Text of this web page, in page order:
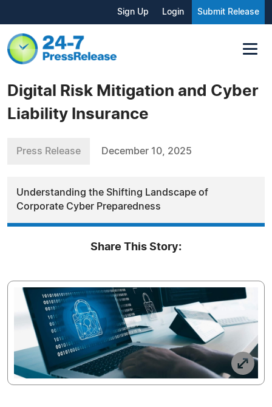
Sign Up Login Submit Release
Digital Risk Mitigation and Cyber
Liability Insurance
Press Release December 10, 2025
Understanding the Shifting Landscape of
Corporate Cyber Preparedness
Share This Story: